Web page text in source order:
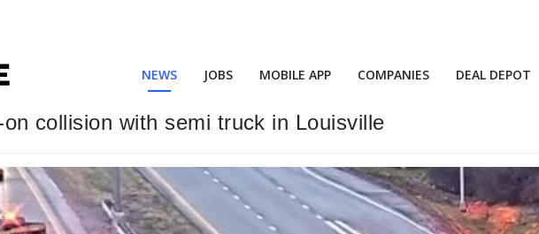
NEWS JOBS MOBILE APP COMPANIES DEAL DEPOT
collision with semi truck in Louisville